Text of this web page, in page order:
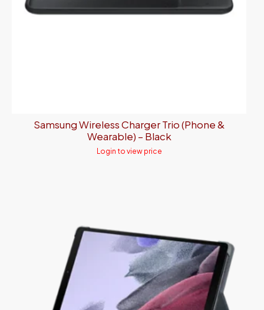
Samsung Wireless Charger Trio (Phone &
Wearable) – Black
Login to view price